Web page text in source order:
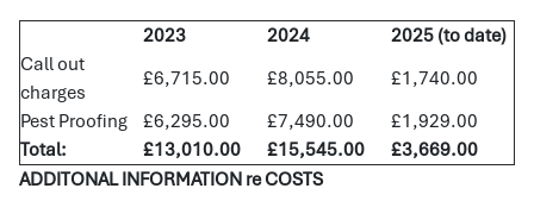
2023 2024
2025 (to date)
Call out
charges
£6,715.00 £8,055.00
£1,740.00
Pest Proofing
£6,295.00 £7,490.00
£1,929.00
Total:
£13,010.00 £15,545.00
£3,669.00
ADDITONAL INFORMATION re COSTS